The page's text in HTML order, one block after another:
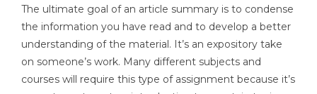
The ultimate goal of an article summary is to condense
the information you have read and to develop a better
understanding of the material. It’s an expository take
on someone’s work. Many different subjects and
courses will require this type of assignment because it’s